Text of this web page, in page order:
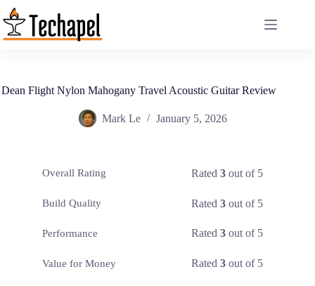
Skip
to
content
Dean Flight Nylon Mahogany Travel Acoustic Guitar Review
Mark Le January 5, 2026
Overall Rating Rated3 out of 5
Build Quality Rated3 out of 5
Performance Rated3 out of 5
Value for Money Rated3 out of 5